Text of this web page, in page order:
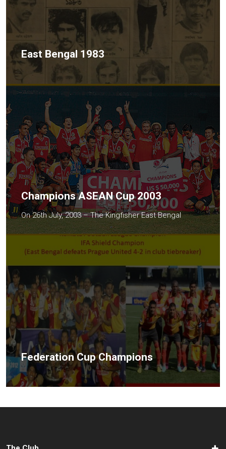
East Bengal 1983
Champions ASEAN Cup 2003
On 26th July, 2003 – The Kingfisher East Bengal
Federation Cup Champions